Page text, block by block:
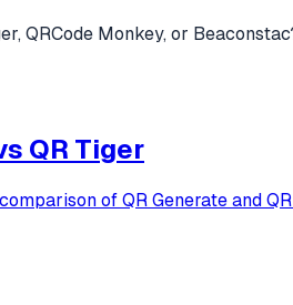
QRCode Monkey, or
QR Tiger
of QR Generate and